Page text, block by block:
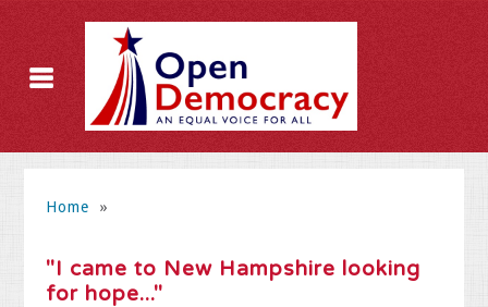
Home »
"I came to New Hampshire looking
for hope..."